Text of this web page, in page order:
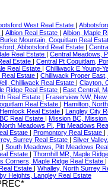
West Real Estate
Albion Real Estate Albion, Maple
Burke Mountain, Coquitlam Real
Abbotsford Real Estate
Real Estate Central Meadows,
Estate
Central Pt Coquitlam,
Real Estate
Chilliwack E Young-
Real Estate
Chilliwack Proper
Chilliwack Real Estate
Clayton,
Ridge Real Estate
East Central,
Real Estate
Fraserview NW,
Real Estate
Hamilton,
Hemlock Real Estate Langley City
Real Estate Mission BC,
North Meadows PI, Pitt Meadows
Estate
Promontory Real Estate
Surrey Real Estate
Silver
South Meadows, Pitt Meadows
Estate
Thornhill MR, Maple
Corners, Maple Ridge Real Estate
Estate
Whalley, North Surrey
Heights, Langley Real Estate